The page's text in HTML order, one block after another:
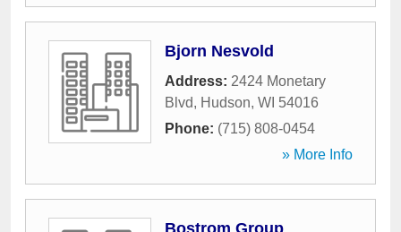
Bjorn Nesvold
Address: 2424 Monetary
Blvd, Hudson, WI 54016
Phone: (715) 808-0454
» More Info
Bostrom Group